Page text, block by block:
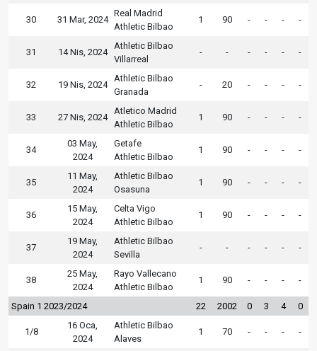
30 31 Mar, 2024
Real Madrid
Athletic Bilbao
1 90 - - - -
31 14 Nis, 2024
Athletic Bilbao
Villarreal
- - - - - -
32 19 Nis, 2024
Athletic Bilbao
Granada
- 20 - - - -
33 27 Nis, 2024
Atletico Madrid
Athletic Bilbao
1 90 - - - -
34
03 May,
2024
Getafe
Athletic Bilbao
1 90 - - - -
35
11 May,
2024
Athletic Bilbao
Osasuna
1 90 - - - -
36
15 May,
2024
Celta Vigo
Athletic Bilbao
1 90 - - - -
37
19 May,
2024
Athletic Bilbao
Sevilla
- - - - - -
38
25 May,
2024
Rayo Vallecano
Athletic Bilbao
1 90 - - - -
Spain 1 2023/2024 22 2002 0 3 4 0
1/8
16 Oca,
2024
Athletic Bilbao
Alaves
1 70 - - - -